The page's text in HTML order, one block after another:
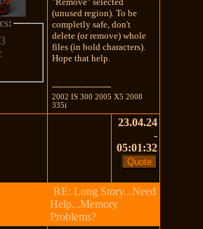
(unused region). To be
completly safe, don't
delete (or remove) whole
files (in bold characters).
Hope that help.
---------------------
2002 IS 300 2005 X5 2008
335i
23.04.24
-
05:01:32
RE: Long Story...Need
Help...Memory
Problems?